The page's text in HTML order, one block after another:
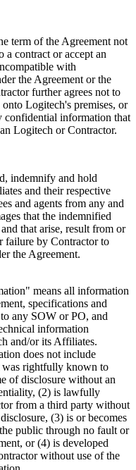
term of the Agreement not
a contract or accept an
with
the Agreement or the
further agrees not to
Logitech's premises, or
confidential information that
Logitech or Contractor.
indemnify and hold
and their respective
and agents from any and
that the indemnified
that arise, result from or
failure by Contractor to
the Agreement.
means all information
specifications and
any SOW or PO, and
information
and/or its Affiliates.
does not include
rightfully known to
of disclosure without an
(2) is lawfully
from a third party without
(3) is or becomes
public through no fault or
or (4) is developed
without use of the